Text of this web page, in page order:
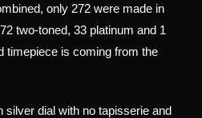
only 272 were made in
two-toned, 33 platinum and 1
timepiece is coming from the
silver dial with no tapisserie and